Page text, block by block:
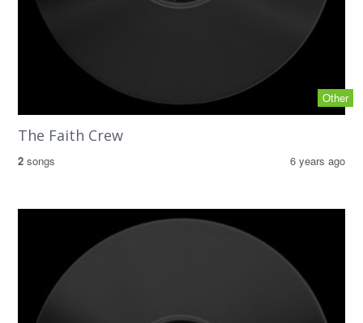
Other
The Faith Crew
2 songs 6 years ago